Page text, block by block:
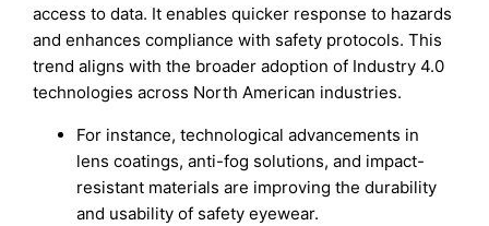
access to data. It enables quicker response to hazards
and enhances compliance with safety protocols. This
trend aligns with the broader adoption of Industry 4.0
technologies across North American industries.
For instance, technological advancements in
lens coatings, anti-fog solutions, and impact-
resistant materials are improving the durability
and usability of safety eyewear.